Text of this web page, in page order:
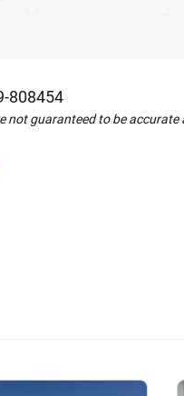
808454
not guaranteed to be accurate